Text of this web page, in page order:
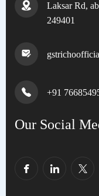
Laksar Rd,
249401
+91
Our Social